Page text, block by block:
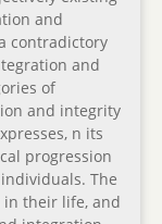
and
contradictory
and
of
and integrity
n its
progression
The
their life, and